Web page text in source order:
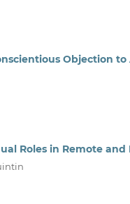
Objection
Roles in Remote and